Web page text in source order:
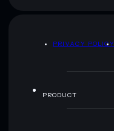
PRIVACY POLICY
PRODUCT